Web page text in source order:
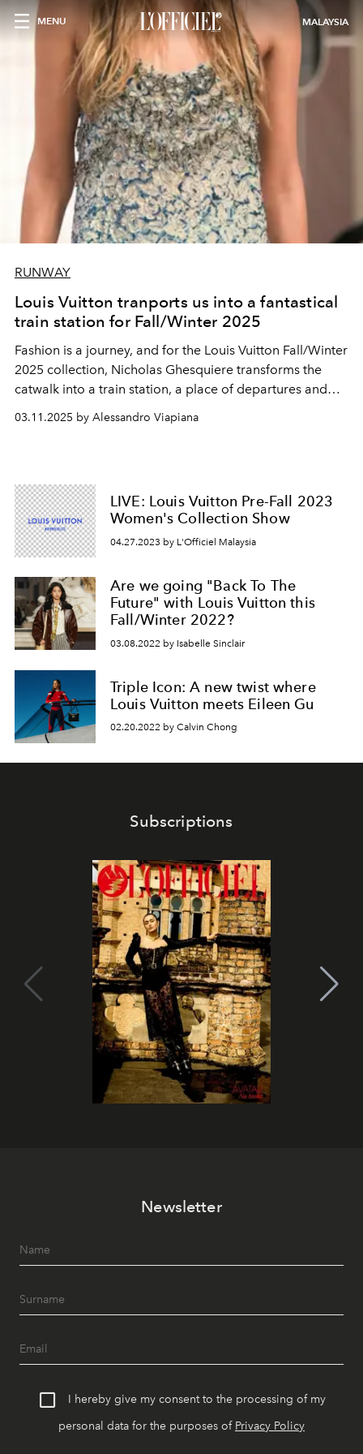
MENU MALAYSIA
RUNWAY
Louis Vuitton tranports us into a fantastical
train station for Fall/Winter 2025
Fashion is a journey, and for the Louis Vuitton Fall/Winter
2025 collection, Nicholas Ghesquiere transforms the
catwalk into a train station, a place of departures and
03.11.2025 by Alessandro Viapiana
LIVE: Louis Vuitton Pre-Fall 2023
Women's Collection Show
04.27.2023 by L'Officiel Malaysia
Are we going "Back To The
Future" with Louis Vuitton this
Fall/Winter 2022?
03.08.2022 by Isabelle Sinclair
Triple Icon: A new twist where
Louis Vuitton meets Eileen Gu
02.20.2022 by Calvin Chong
Subscriptions
Newsletter
I hereby give my consent to the processing of my
personal data for the purposes of Privacy Policy